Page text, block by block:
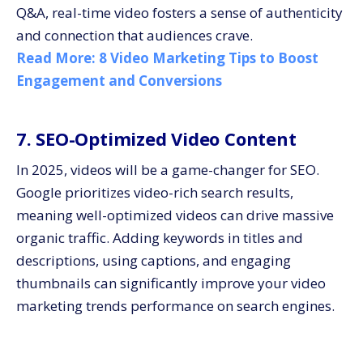
Q&A, real-time video fosters a sense of authenticity
and connection that audiences crave.
Read More: 8 Video Marketing Tips to Boost
Engagement and Conversions
7. SEO-Optimized Video Content
In 2025, videos will be a game-changer for SEO.
Google prioritizes video-rich search results,
meaning well-optimized videos can drive massive
organic traffic. Adding keywords in titles and
descriptions, using captions, and engaging
thumbnails can significantly improve your video
marketing trends performance on search engines.